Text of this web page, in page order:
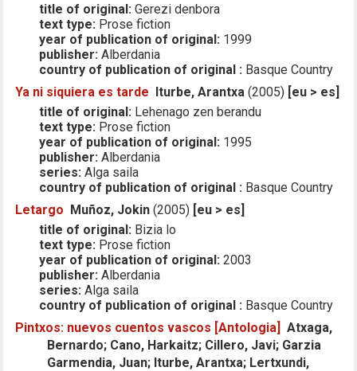
title of original: Gerezi denbora
text type: Prose fiction
year of publication of original: 1999
publisher: Alberdania
country of publication of original : Basque Country
Ya ni siquiera es tarde Iturbe, Arantxa (2005) [eu > es]
title of original: Lehenago zen berandu
text type: Prose fiction
year of publication of original: 1995
publisher: Alberdania
series: Alga saila
country of publication of original : Basque Country
Letargo Muñoz, Jokin (2005) [eu > es]
title of original: Bizia lo
text type: Prose fiction
year of publication of original: 2003
publisher: Alberdania
series: Alga saila
country of publication of original : Basque Country
Pintxos: nuevos cuentos vascos [Antologia] Atxaga,
Bernardo; Cano, Harkaitz; Cillero, Javi; Garzia
Garmendia, Juan; Iturbe, Arantxa; Lertxundi,